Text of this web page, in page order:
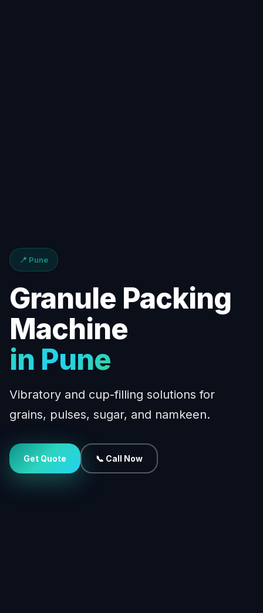
📍 Pune
Granule Packing
Machine
in Pune
Vibratory and cup-filling solutions for
grains, pulses, sugar, and namkeen.
Get Quote 📞 Call Now